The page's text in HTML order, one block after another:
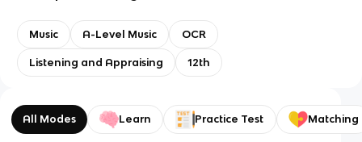
Music A-Level Music OCR
Listening and Appraising 12th
All Modes Learn Practice Test Matching